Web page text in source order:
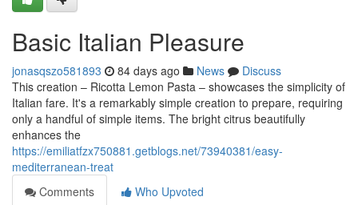
Basic Italian Pleasure
jonasqszo581893 84 days ago News
Discuss
This creation – Ricotta Lemon Pasta – showcases the simplicity of
Italian fare. It's a remarkably simple creation to prepare, requiring
only a handful of simple items. The bright citrus beautifully
enhances the
https://emiliatfzx750881.getblogs.net/73940381/easy-
mediterranean-treat
Comments
Who Upvoted